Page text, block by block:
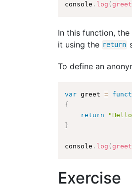
console . log (greet
In this function, the
it using the return
To define an
var greet =
{
return
}
console . log (greet
Exercise